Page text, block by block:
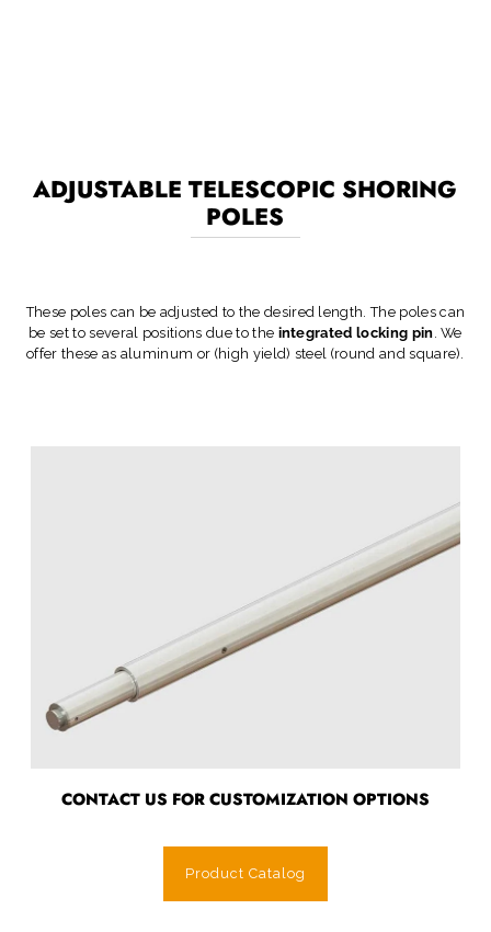
ADJUSTABLE TELESCOPIC SHORING
POLES
These poles can be adjusted to the desired length. The poles can
be set to several positions due to the integrated locking pin . We
offer these as aluminum or (high yield) steel (round and square).
CONTACT US FOR CUSTOMIZATION OPTIONS
Product Catalog